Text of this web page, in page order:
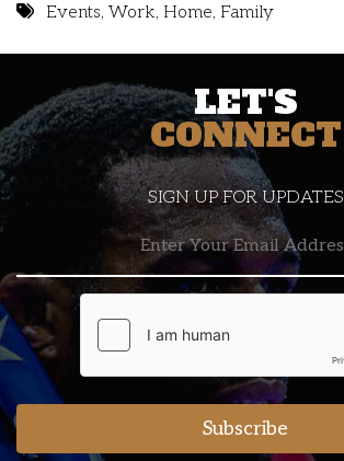
10 PM
11 PM
Events,Work, Home, Family
LET'S
CONNECT
SIGN UP FOR UPDATES